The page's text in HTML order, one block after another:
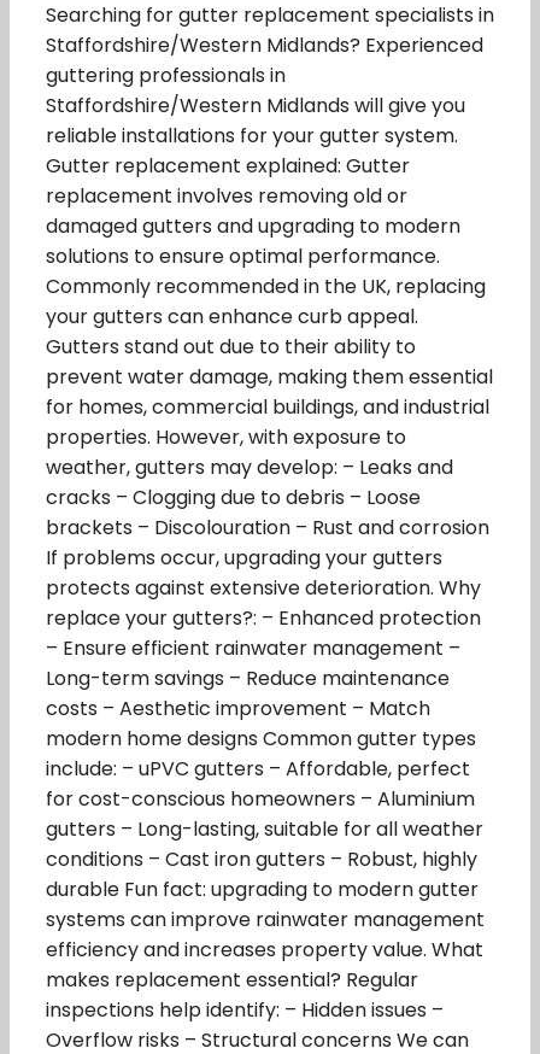
Searching for gutter replacement specialists in
Staffordshire/Western Midlands? Experienced
guttering professionals in
Staffordshire/Western Midlands will give you
reliable installations for your gutter system.
Gutter replacement explained: Gutter
replacement involves removing old or
damaged gutters and upgrading to modern
solutions to ensure optimal performance.
Commonly recommended in the UK, replacing
your gutters can enhance curb appeal.
Gutters stand out due to their ability to
prevent water damage, making them essential
for homes, commercial buildings, and industrial
properties. However, with exposure to
weather, gutters may develop: – Leaks and
cracks – Clogging due to debris – Loose
brackets – Discolouration – Rust and corrosion
If problems occur, upgrading your gutters
protects against extensive deterioration. Why
replace your gutters?: – Enhanced protection
– Ensure efficient rainwater management –
Long-term savings – Reduce maintenance
costs – Aesthetic improvement – Match
modern home designs Common gutter types
include: – uPVC gutters – Affordable, perfect
for cost-conscious homeowners – Aluminium
gutters – Long-lasting, suitable for all weather
conditions – Cast iron gutters – Robust, highly
durable Fun fact: upgrading to modern gutter
systems can improve rainwater management
efficiency and increases property value. What
makes replacement essential? Regular
inspections help identify: – Hidden issues –
Overflow risks – Structural concerns We can